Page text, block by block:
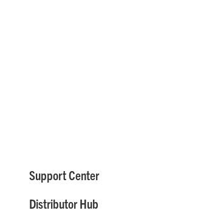
Support Center
Distributor Hub